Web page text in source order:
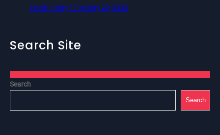
Youth – May 17 to May 23, 2026
Search Site
Search
Search